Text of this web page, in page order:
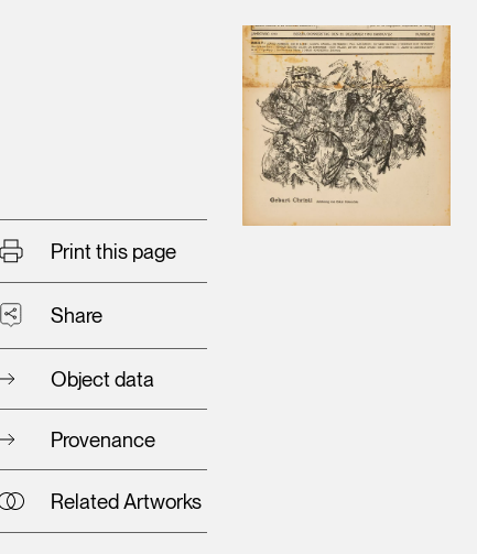
Print this page
Share
Object data
Provenance
Related Artworks